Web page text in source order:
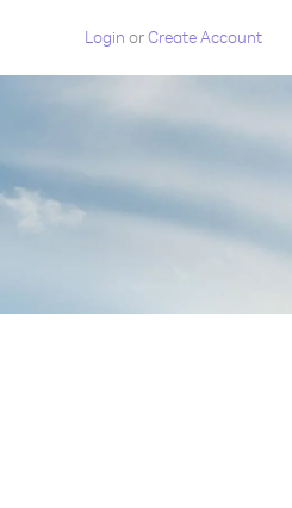
Login orCreate Account